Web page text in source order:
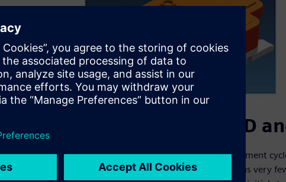
process based on CAD
most critical stage is the early part of the product development
are defined, and then must be met. “Customers give us very